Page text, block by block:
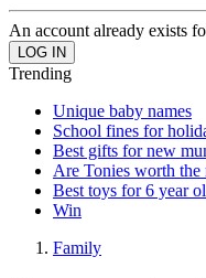
An account already exists
Trending
Unique baby names
School fines for
Best gifts for new
Are Tonies worth the
Best toys for 6 year
Win
Family